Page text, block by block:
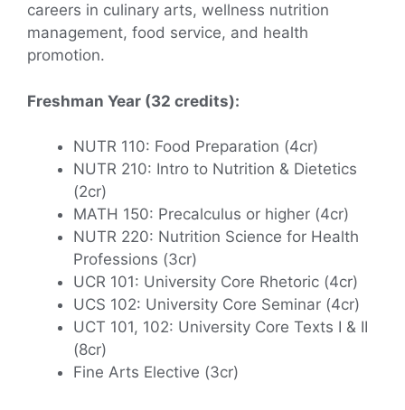
careers in culinary arts, wellness nutrition
management, food service, and health
promotion.
Freshman Year (32 credits):
NUTR 110: Food Preparation (4cr)
NUTR 210: Intro to Nutrition & Dietetics
(2cr)
MATH 150: Precalculus or higher (4cr)
NUTR 220: Nutrition Science for Health
Professions (3cr)
UCR 101: University Core Rhetoric (4cr)
UCS 102: University Core Seminar (4cr)
UCT 101, 102: University Core Texts I & II
(8cr)
Fine Arts Elective (3cr)